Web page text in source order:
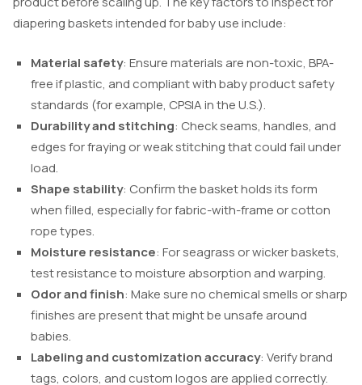
diapering baskets intended for baby use include:
Material safety: Ensure materials are non-toxic, BPA-
free if plastic, and compliant with baby product safety
standards (for example, CPSIA in the U.S.).
Durability and stitching: Check seams, handles, and
edges for fraying or weak stitching that could fail under
load.
Shape stability: Confirm the basket holds its form
when filled, especially for fabric-with-frame or cotton
rope types.
Moisture resistance: For seagrass or wicker baskets,
test resistance to moisture absorption and warping.
Odor and finish: Make sure no chemical smells or sharp
finishes are present that might be unsafe around
babies.
Labeling and customization accuracy: Verify brand
tags, colors, and custom logos are applied correctly.